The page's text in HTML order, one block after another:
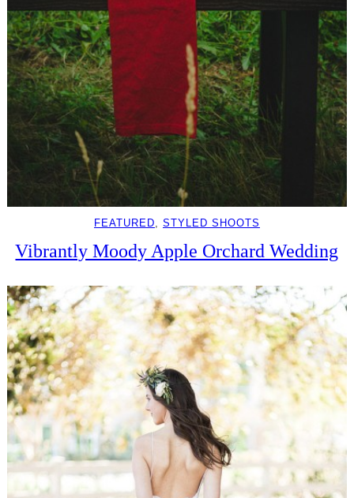
FEATURED STYLED SHOOTS
Vibrantly Moody Apple Orchard Wedding